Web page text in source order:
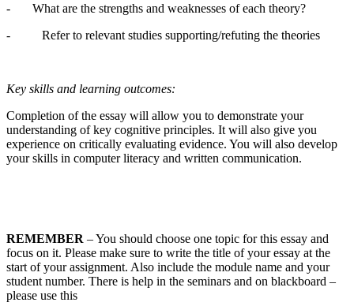
- What are the strengths and weaknesses of each theory?
- Refer to relevant studies supporting/refuting the theories
Key skills and learning outcomes:
Completion of the essay will allow you to demonstrate your
understanding of key cognitive principles. It will also give you
experience on critically evaluating evidence. You will also develop
your skills in computer literacy and written communication.
REMEMBER – You should choose one topic for this essay and
focus on it. Please make sure to write the title of your essay at the
start of your assignment. Also include the module name and your
student number. There is help in the seminars and on blackboard –
please use this